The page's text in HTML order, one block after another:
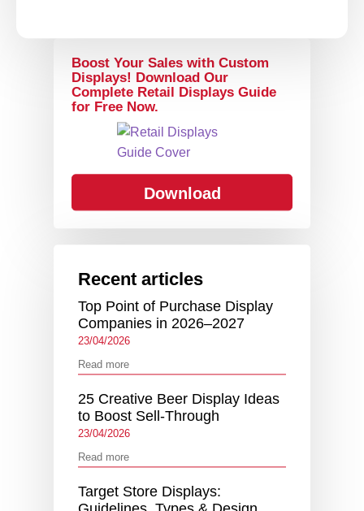
Boost Your Sales with Custom
Displays! Download Our
Complete Retail Displays Guide
for Free Now.
Download
Recent articles
Top Point of Purchase Display
Companies in 2026–2027
23/04/2026
Read more
25 Creative Beer Display Ideas
to Boost Sell-Through
23/04/2026
Read more
Target Store Displays: